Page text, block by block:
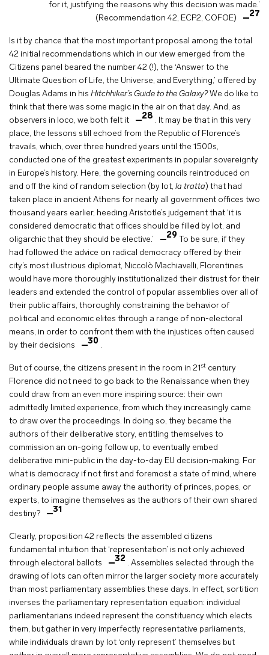
for it, justifying the reasons why this decision was made.’
(Recommendation 42, ECP2, COFOE)
27
Is it by chance that the most important proposal among the total
42 initial recommendations which in our view emerged from the
Citizens panel beared the number 42 (!), the ‘Answer to the
Ultimate Question of Life, the Universe, and Everything,’ offered by
Douglas Adams in his Hitchhiker’s Guide to the Galaxy?We do like to
think that there was some magic in the air on that day. And, as
observers in loco, we both felt it
28 . It may be that in this very
place, the lessons still echoed from the Republic of Florence’s
travails, which, over three hundred years until the 1500s,
conducted one of the greatest experiments in popular sovereignty
in Europe’s history. Here, the governing councils reintroduced on
and off the kind of random selection (by lot, la tratta) that had
taken place in ancient Athens for nearly all government offices two
thousand years earlier, heeding Aristotle’s judgement that ‘it is
considered democratic that offices should be filled by lot, and
oligarchic that they should be elective.’
29 To be sure, if they
had followed the advice on radical democracy offered by their
city’s most illustrious diplomat, Niccolò Machiavelli, Florentines
would have more thoroughly institutionalized their distrust for their
leaders and extended the control of popular assemblies over all of
their public affairs, thoroughly constraining the behavior of
political and economic elites through a range of non-electoral
means, in order to confront them with the injustices often caused
by their decisions
30 .
But of course, the citizens present in the room in 21st century
Florence did not need to go back to the Renaissance when they
could draw from an even more inspiring source: their own
admittedly limited experience, from which they increasingly came
to draw over the proceedings. In doing so, they became the
authors of their deliberative story, entitling themselves to
commission an on-going follow up, to eventually embed
deliberative mini-public in the day-to-day EU decision-making. For
what is democracy if not first and foremost a state of mind, where
ordinary people assume away the authority of princes, popes, or
experts, to imagine themselves as the authors of their own shared
destiny?
31
Clearly, proposition 42 reflects the assembled citizens
fundamental intuition that ‘representation’ is not only achieved
through electoral ballots
32 . Assemblies selected through the
drawing of lots can often mirror the larger society more accurately
than most parliamentary assemblies these days. In effect, sortition
inverses the parliamentary representation equation: individual
parliamentarians indeed represent the constituency which elects
them, but gather in very imperfectly representative parliaments,
while individuals drawn by lot ‘only represent’ themselves but